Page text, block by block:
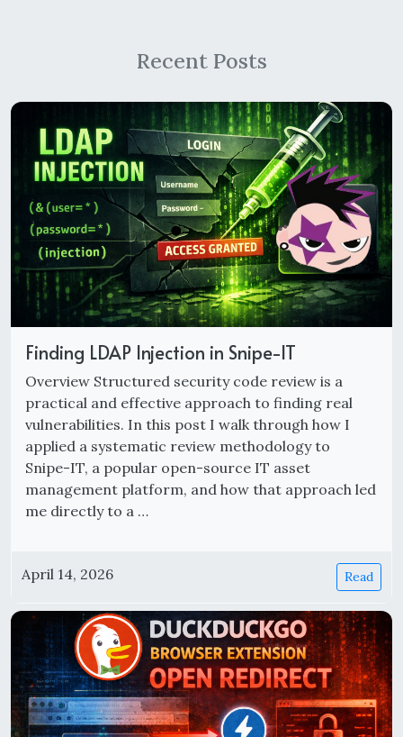
Recent Posts
Finding LDAP Injection in Snipe-IT
Overview Structured security code review is a
practical and effective approach to finding real
vulnerabilities. In this post I walk through how I
applied a systematic review methodology to
Snipe-IT, a popular open-source IT asset
management platform, and how that approach led
me directly to a …
April 14, 2026 Read